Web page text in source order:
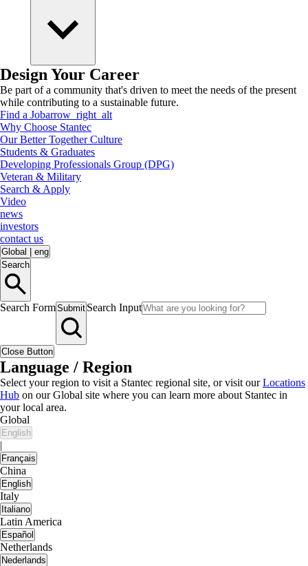
Design Your Career
Be part of a community that's driven to meet the needs of the present
while contributing to a sustainable future.
Find a Jobarrow_right_alt
Why Choose Stantec
Our Better Together Culture
Students & Graduates
Developing Professionals Group (DPG)
Veteran & Military
Search & Apply
Video
news
investors
contact us
Global
eng
Search
Search FormSubmit Search Input
Close Button
Language / Region
Select your region to visit a Stantec regional site, or visit ourLocations
Hub on our Global site where you can learn more about Stantec in
your local area.
Global
English
|
Français
China
English
Italy
Italiano
Latin America
Español
Netherlands
Nederlands